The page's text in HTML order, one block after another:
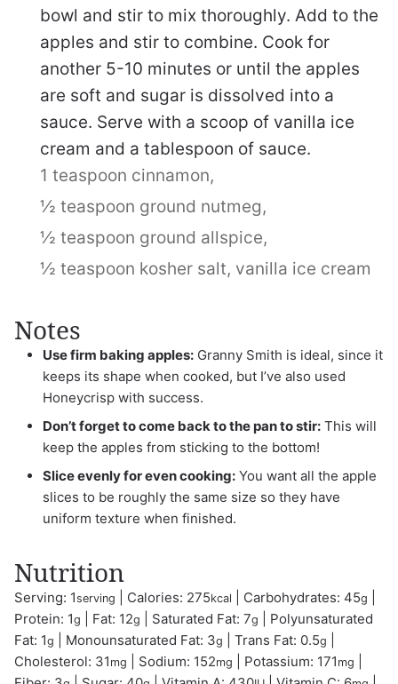
bowl and stir to mix thoroughly. Add to the
apples and stir to combine. Cook for
another 5-10 minutes or until the apples
are soft and sugar is dissolved into a
sauce. Serve with a scoop of vanilla ice
cream and a tablespoon of sauce.
1 teaspoon cinnamon,
½ teaspoon ground nutmeg,
½ teaspoon ground allspice,
½ teaspoon kosher salt, vanilla ice cream
Notes
Use firm baking apples: Granny Smith is ideal, since it
keeps its shape when cooked, but I’ve also used
Honeycrisp with success.
Don’t forget to come back to the pan to stir: This will
keep the apples from sticking to the bottom!
Slice evenly for even cooking: You want all the apple
slices to be roughly the same size so they have
uniform texture when finished.
Nutrition
Serving: 1serving Calories: 275kcal Carbohydrates: 45g
Protein: 1g Fat: 12g Saturated Fat: 7g
Polyunsaturated
Fat: 1g Monounsaturated Fat: 3g Trans Fat: 0.5g
Cholesterol: 31 mg Sodium: 152mg Potassium: 171 mg